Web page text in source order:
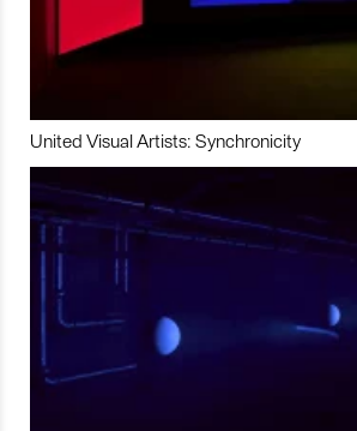
United Visual Artists: Synchronicity